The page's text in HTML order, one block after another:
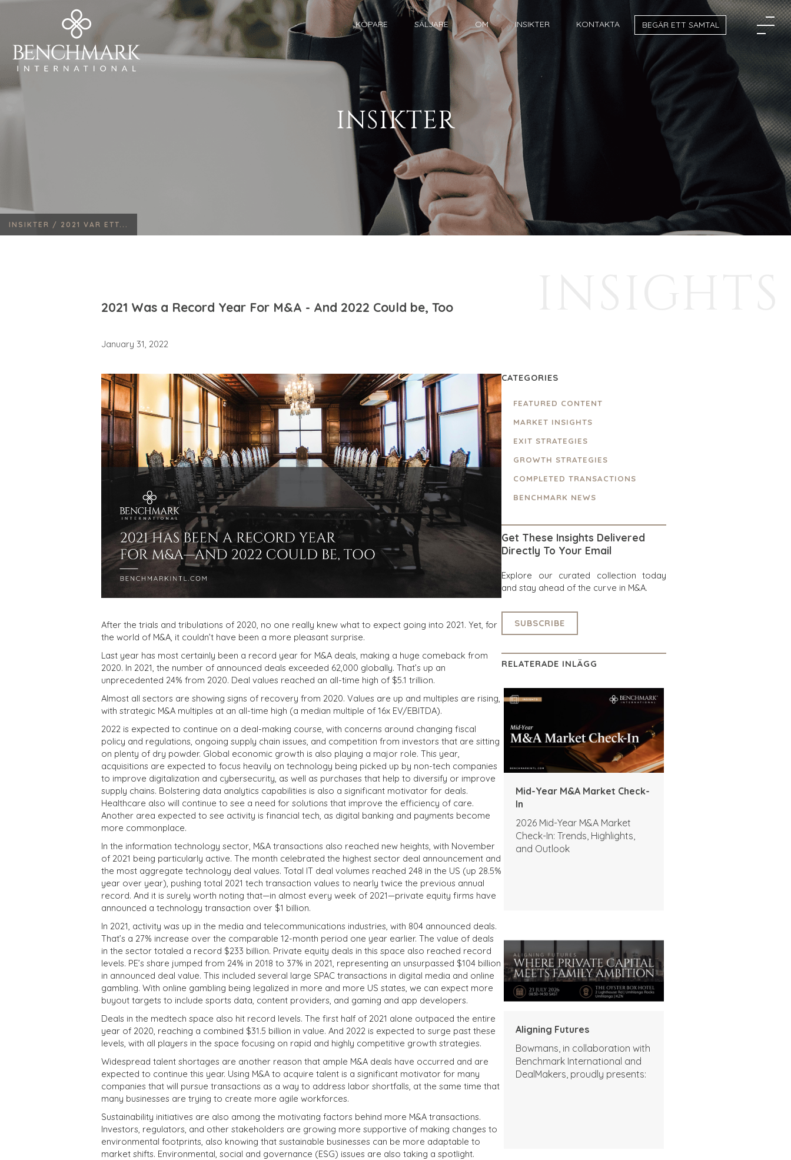
KÖPARE SÄLJARE OM INSIKTER KONTAKTA BEGÄR ETT SAMTAL
INSIKTER
INSIKTER / 2021 VAR ETT...
2021 Was a Record Year For M&A - And 2022 Could be, Too
January 31, 2022
After the trials and tribulations of 2020, no one really knew what to expect going into 2021. Yet, for
the world of M&A, it couldn’t have been a more pleasant surprise.
Last year has most certainly been a record year for M&A deals, making a huge comeback from
2020. In 2021, the number of announced deals exceeded 62,000 globally. That’s up an
unprecedented 24% from 2020. Deal values reached an all-time high of $5.1 trillion.
Almost all sectors are showing signs of recovery from 2020. Values are up and multiples are rising,
with strategic M&A multiples at an all-time high (a median multiple of 16x EV/EBITDA).
2022 is expected to continue on a deal-making course, with concerns around changing fiscal
policy and regulations, ongoing supply chain issues, and competition from investors that are sitting
on plenty of dry powder. Global economic growth is also playing a major role. This year,
acquisitions are expected to focus heavily on technology being picked up by non-tech companies
to improve digitalization and cybersecurity, as well as purchases that help to diversify or improve
supply chains. Bolstering data analytics capabilities is also a significant motivator for deals.
Healthcare also will continue to see a need for solutions that improve the efficiency of care.
Another area expected to see activity is financial tech, as digital banking and payments become
more commonplace.
In the information technology sector, M&A transactions also reached new heights, with November
of 2021 being particularly active. The month celebrated the highest sector deal announcement and
the most aggregate technology deal values. Total IT deal volumes reached 248 in the US (up 28.5%
year over year), pushing total 2021 tech transaction values to nearly twice the previous annual
record. And it is surely worth noting that—in almost every week of 2021—private equity firms have
announced a technology transaction over $1 billion.
In 2021, activity was up in the media and telecommunications industries, with 804 announced deals.
That’s a 27% increase over the comparable 12-month period one year earlier. The value of deals
in the sector totaled a record $233 billion. Private equity deals in this space also reached record
levels. PE’s share jumped from 24% in 2018 to 37% in 2021, representing an unsurpassed $104 billion
in announced deal value. This included several large SPAC transactions in digital media and online
gambling. With online gambling being legalized in more and more US states, we can expect more
buyout targets to include sports data, content providers, and gaming and app developers.
Deals in the medtech space also hit record levels. The first half of 2021 alone outpaced the entire
year of 2020, reaching a combined $31.5 billion in value. And 2022 is expected to surge past these
levels, with all players in the space focusing on rapid and highly competitive growth strategies.
Widespread talent shortages are another reason that ample M&A deals have occurred and are
expected to continue this year. Using M&A to acquire talent is a significant motivator for many
companies that will pursue transactions as a way to address labor shortfalls, at the same time that
many businesses are trying to create more agile workforces.
Sustainability initiatives are also among the motivating factors behind more M&A transactions.
Investors, regulators, and other stakeholders are growing more supportive of making changes to
environmental footprints, also knowing that sustainable businesses can be more adaptable to
market shifts. Environmental, social and governance (ESG) issues are also taking a spotlight.
CATEGORIES
FEATURED CONTENT
MARKET INSIGHTS
EXIT STRATEGIES
GROWTH STRATEGIES
COMPLETED TRANSACTIONS
BENCHMARK NEWS
Get These Insights Delivered
Directly To Your Email
Explore our curated collection today
and stay ahead of the curve in M&A.
SUBSCRIBE
RELATERADE INLÄGG
Mid-Year M&A Market Check-
In
2026 Mid-Year M&A Market
Check-In: Trends, Highlights,
and Outlook
Aligning Futures
Bowmans, in collaboration with
Benchmark International and
DealMakers, proudly presents: